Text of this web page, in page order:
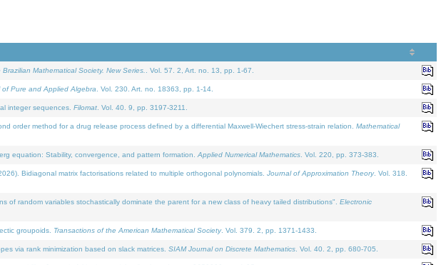
Mathematical Society. New Series. . Vol. 57. 2, Art. no. 13, pp. 1-67.
of Pure and Applied Algebra . Vol. 230. Art. no. 18363, pp. 1-14.
integer sequences. Filomat . Vol. 40. 9, pp. 3197-3211.
order method for a drug release process defined by a differential Maxwell-Wiechert stress-strain relation. Mathematical
equation: Stability, convergence, and pattern formation. Applied Numerical Mathematics . Vol. 220, pp. 373-383.
Bidiagonal matrix factorisations related to multiple orthogonal polynomials. Journal of Approximation Theory. Vol. 318.
of random variables stochastically dominate the parent for a new class of heavy tailed distributions". Electronic
groupoids. Transactions of the American Mathematical Society. Vol. 379. 2, pp. 1371-1433.
via rank minimization based on slack matrices. SIAM Journal on Discrete Mathematics . Vol. 40. 2, pp. 680-705.